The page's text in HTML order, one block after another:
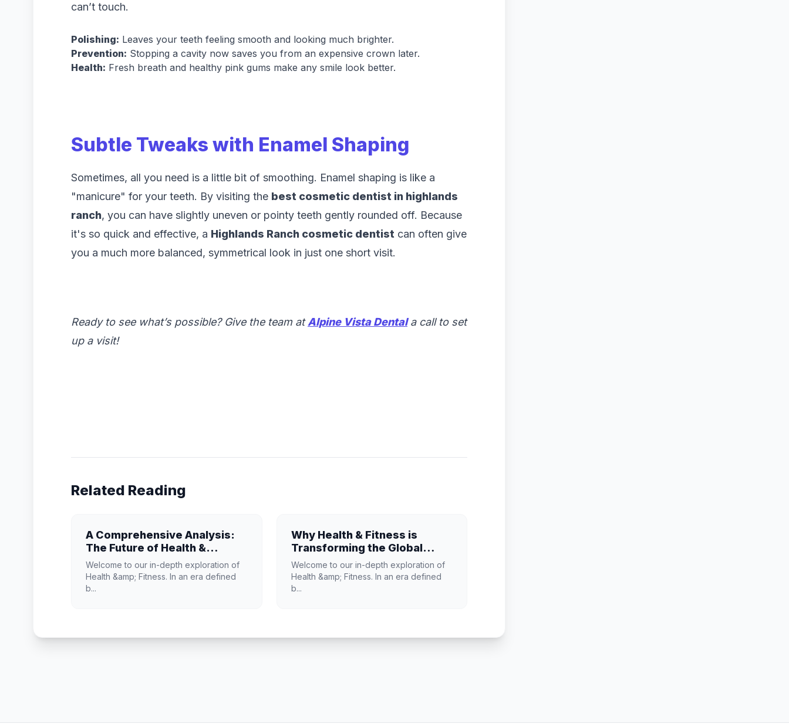
can’t touch.
Polishing: Leaves your teeth feeling smooth and looking much brighter.
Prevention: Stopping a cavity now saves you from an expensive crown later.
Health: Fresh breath and healthy pink gums make any smile look better.
Subtle Tweaks with Enamel Shaping
Sometimes, all you need is a little bit of smoothing. Enamel shaping is like a
"manicure" for your teeth. By visiting the best cosmetic dentist in highlands
ranch, you can have slightly uneven or pointy teeth gently rounded off. Because
it's so quick and effective, a Highlands Ranch cosmetic dentist can often give
you a much more balanced, symmetrical look in just one short visit.
Ready to see what’s possible? Give the team atAlpine Vista Dentala call to set
up a visit!
Related Reading
A Comprehensive Analysis:
The Future of Health &
Fitness
Welcome to our in-depth exploration of
Health &amp; Fitness. In an era defined
b...
Why Health & Fitness is
Transforming the Global
Industry Landscape
Welcome to our in-depth exploration of
Health &amp; Fitness. In an era defined
b...